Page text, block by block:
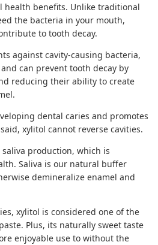
health benefits. Unlike traditional
the bacteria in your mouth,
to tooth decay.
against cavity-causing bacteria,
can prevent tooth decay by
reducing their ability to create
dental caries and promotes
xylitol cannot reverse cavities.
production, which is
Saliva is our natural buffer
demineralize enamel and
xylitol is considered one of the
Plus, its naturally sweet taste
enjoyable use to without the